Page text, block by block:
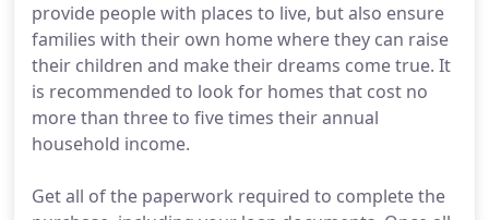
provide people with places to live, but also ensure
families with their own home where they can raise
their children and make their dreams come true. It
is recommended to look for homes that cost no
more than three to five times their annual
household income.
Get all of the paperwork required to complete the